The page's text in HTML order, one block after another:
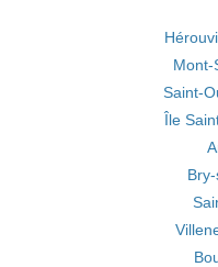
Mont-
Saint-
Île